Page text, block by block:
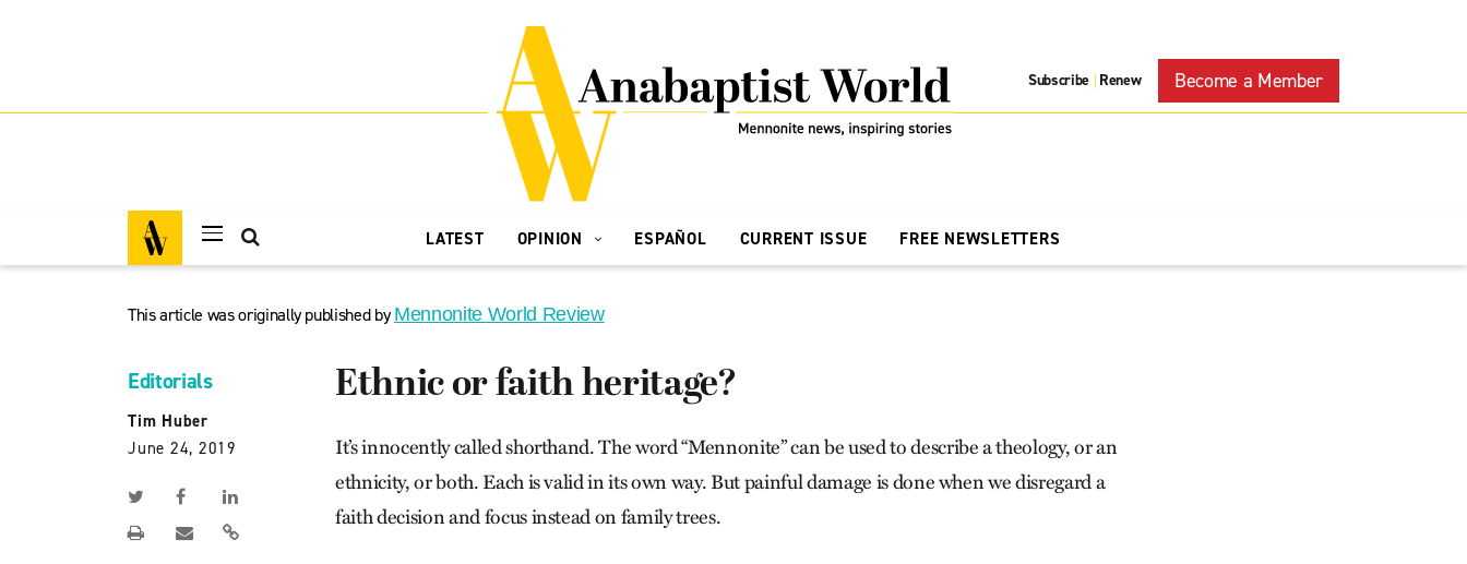
Subscribe | Renew Become a Member
LATEST OPINION ESPAÑOL CURRENT ISSUE FREE NEWSLETTERS
This article was originally published byMennonite World Review
Editorials
Tim Huber
June 24, 2019
Ethnic or faith heritage?
It’s innocently called shorthand. The word “Mennonite” can be used to describe a theology, or an
ethnicity, or both. Each is valid in its own way. But painful damage is done when we disregard a
faith decision and focus instead on family trees.